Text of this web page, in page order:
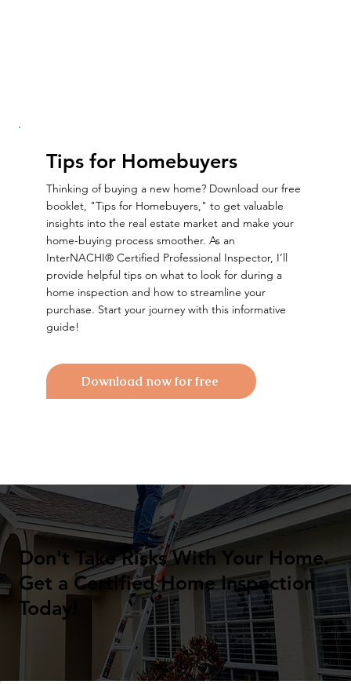
Tips for Homebuyers
Thinking of buying a new home? Download our free
booklet, "Tips for Homebuyers," to get valuable
insights into the real estate market and make your
home-buying process smoother. As an
InterNACHI® Certified Professional Inspector, I’ll
provide helpful tips on what to look for during a
home inspection and how to streamline your
purchase. Start your journey with this informative
guide!
Download now for free
Don't Take Risks With Your Home.
Get a Certified Home Inspection
Today!